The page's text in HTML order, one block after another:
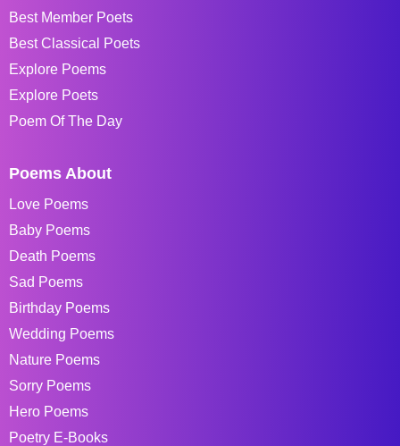
Best Member Poets
Best Classical Poets
Explore Poems
Explore Poets
Poem Of The Day
Poems About
Love Poems
Baby Poems
Death Poems
Sad Poems
Birthday Poems
Wedding Poems
Nature Poems
Sorry Poems
Hero Poems
Poetry E-Books